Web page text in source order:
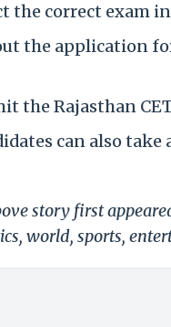
the correct exam
the application
the Rajasthan
can also
story first
world, sports,